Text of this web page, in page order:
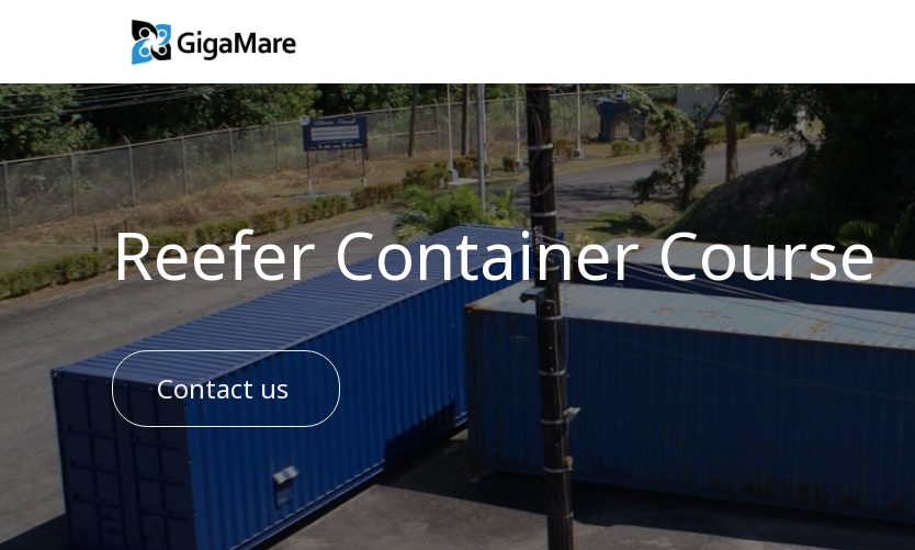
Reefer Container Course
Contact us